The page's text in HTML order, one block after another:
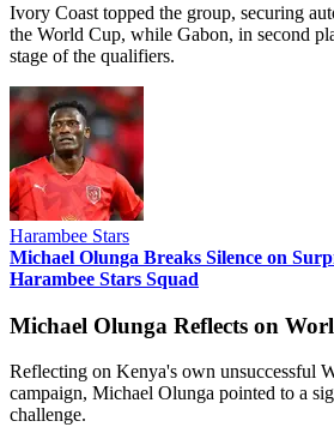
Ivory Coast topped the group, securing
the World Cup, while Gabon, in second
stage of the qualifiers.
Harambee Stars
Michael Olunga Breaks Silence on
Harambee Stars Squad
Michael Olunga Reflects on
Reflecting on Kenya's own unsuccessful
campaign, Michael Olunga pointed to a
challenge.